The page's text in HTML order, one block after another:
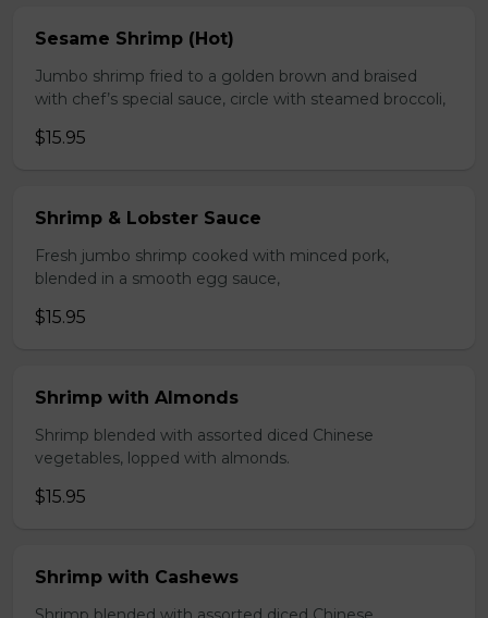
Sesame Shrimp (Hot)
Jumbo shrimp fried to a golden brown and braised
with chef’s special sauce, circle with steamed broccoli,
$15.95
Shrimp & Lobster Sauce
Fresh jumbo shrimp cooked with minced pork,
blended in a smooth egg sauce,
$15.95
Shrimp with Almonds
Shrimp blended with assorted diced Chinese
vegetables, lopped with almonds.
$15.95
Shrimp with Cashews